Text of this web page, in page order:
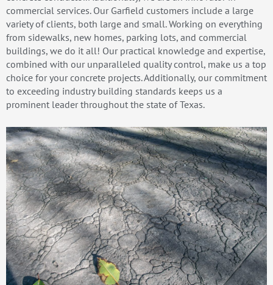
commercial services. Our Garfield customers include a large
variety of clients, both large and small. Working on everything
from sidewalks, new homes, parking lots, and commercial
buildings, we do it all! Our practical knowledge and expertise,
combined with our unparalleled quality control, make us a top
choice for your concrete projects. Additionally, our commitment
to exceeding industry building standards keeps us a
prominent leader throughout the state of Texas.